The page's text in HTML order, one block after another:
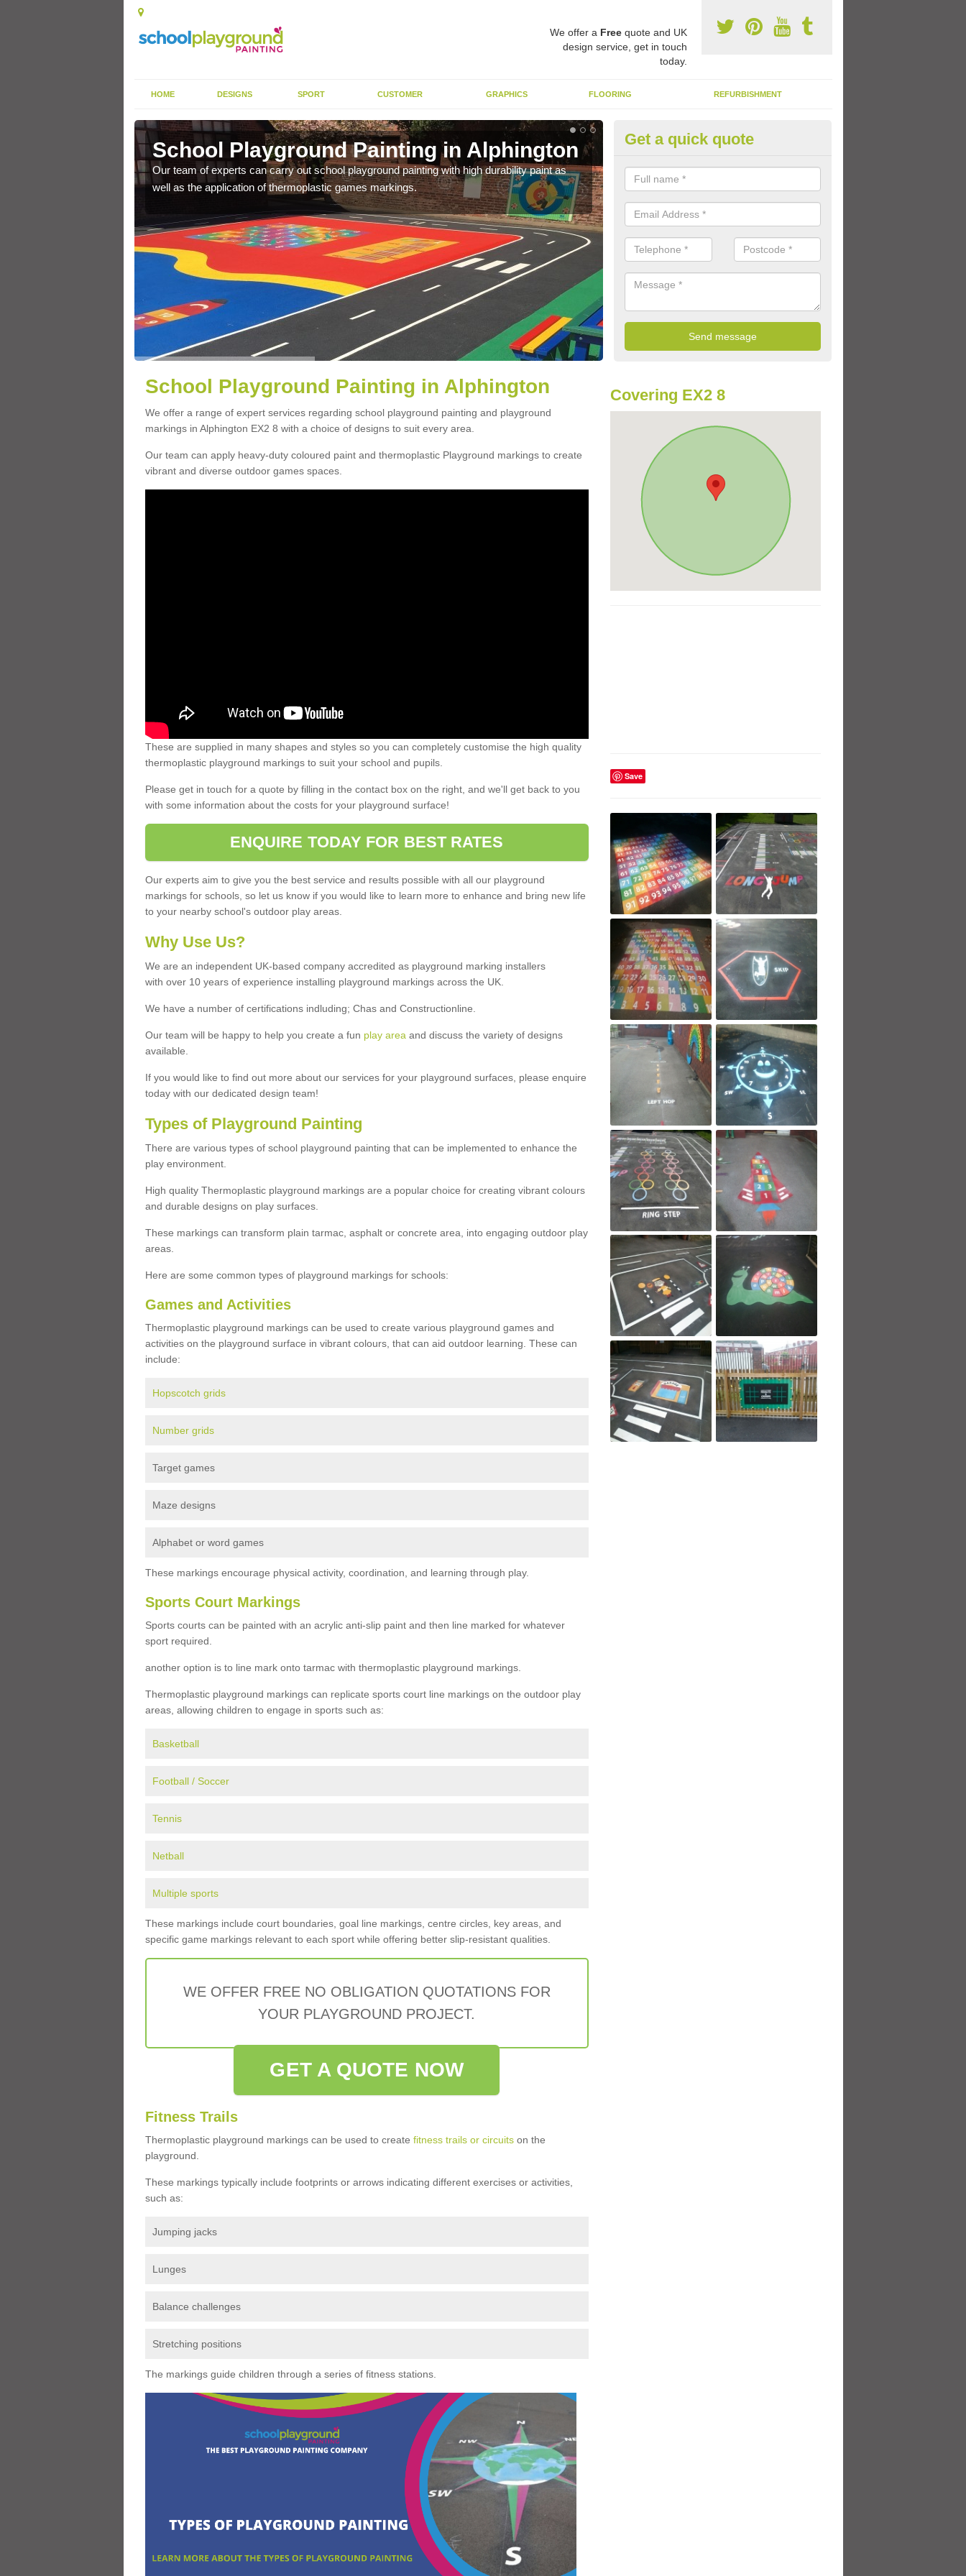
We offer a Freequote and UK
design service, get in touch
today.
HOME DESIGNS SPORT CUSTOMER GRAPHICS FLOORING REFURBISHMENT
School Playground Painting in Alphington
Our team of experts can carry out school playground painting with high durability paint as
well as the application of thermoplastic games markings.
Play Flooring Designs in
You can choose from loads of different design options for your school
educational activities, sports lines and fun games.
Get a quick quote
School Playground Painting in Alphington
We offer a range of expert services regarding school playground painting and playground
markings in Alphington EX2 8 with a choice of designs to suit every area.
Our team can apply heavy-duty coloured paint and thermoplastic Playground markings to create
vibrant and diverse outdoor games spaces.
These are supplied in many shapes and styles so you can completely customise the high quality
thermoplastic playground markings to suit your school and pupils.
Please get in touch for a quote by filling in the contact box on the right, and we'll get back to you
with some information about the costs for your playground surface!
ENQUIRE TODAY FOR BEST RATES
Our experts aim to give you the best service and results possible with all our playground
markings for schools, so let us know if you would like to learn more to enhance and bring new life
to your nearby school's outdoor play areas.
Why Use Us?
We are an independent UK-based company accredited as playground marking installers
with over 10 years of experience installing playground markings across the UK.
We have a number of certifications indluding; Chas and Constructionline.
Our team will be happy to help you create a fun play areaand discuss the variety of designs
available.
If you would like to find out more about our services for your playground surfaces, please enquire
today with our dedicated design team!
Types of Playground Painting
There are various types of school playground painting that can be implemented to enhance the
play environment.
High quality Thermoplastic playground markings are a popular choice for creating vibrant colours
and durable designs on play surfaces.
These markings can transform plain tarmac, asphalt or concrete area, into engaging outdoor play
areas.
Here are some common types of playground markings for schools:
Games and Activities
Thermoplastic playground markings can be used to create various playground games and
activities on the playground surface in vibrant colours, that can aid outdoor learning. These can
include:
Hopscotch grids
Number grids
Target games
Maze designs
Alphabet or word games
These markings encourage physical activity, coordination, and learning through play.
Sports Court Markings
Sports courts can be painted with an acrylic anti-slip paint and then line marked for whatever
sport required.
another option is to line mark onto tarmac with thermoplastic playground markings.
Thermoplastic playground markings can replicate sports court line markings on the outdoor play
areas, allowing children to engage in sports such as:
Basketball
Football / Soccer
Tennis
Netball
Multiple sports
These markings include court boundaries, goal line markings, centre circles, key areas, and
specific game markings relevant to each sport while offering better slip-resistant qualities.
WE OFFER FREE NO OBLIGATION QUOTATIONS FOR
YOUR PLAYGROUND PROJECT.
GET A QUOTE NOW
Fitness Trails
Thermoplastic playground markings can be used to create fitness trails or circuitson the
playground.
These markings typically include footprints or arrows indicating different exercises or activities,
such as:
Jumping jacks
Lunges
Balance challenges
Stretching positions
The markings guide children through a series of fitness stations.
Covering EX2 8
Save